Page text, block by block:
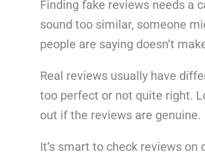
Finding fake reviews needs a
sound too similar, someone
people are saying doesn’t
Real reviews usually have
too perfect or not quite right.
out if the reviews are genuine.
It’s smart to check reviews